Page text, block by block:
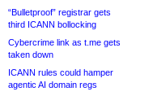
“Bulletproof” registrar gets
third ICANN bollocking
Cybercrime link as t.me gets
taken down
ICANN rules could hamper
agentic AI domain regs